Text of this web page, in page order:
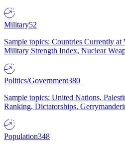
Military52
Sample topics: Countries Currently at
Military Strength Index, Nuclear
Politics/Government380
Sample topics: United Nations,
Ranking, Dictatorships,
Population348